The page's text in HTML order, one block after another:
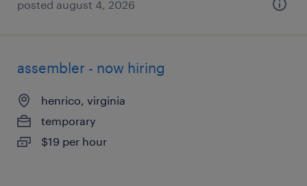
posted august 4, 2026
assembler - now hiring
henrico, virginia
temporary
$19 per hour